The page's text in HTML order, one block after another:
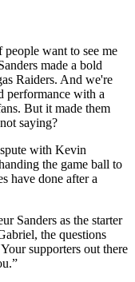
want to see me
made a bold
Raiders. And we're
performance with a
But it made them
saying?
with Kevin
the game ball to
have done after a
Sanders as the starter
the questions
Your supporters out there